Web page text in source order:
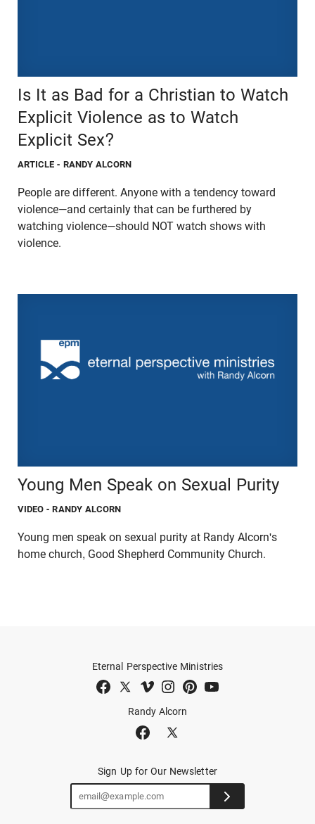
Is It as Bad for a Christian to Watch
Explicit Violence as to Watch
Explicit Sex?
ARTICLE - RANDY ALCORN
People are different. Anyone with a tendency toward
violence—and certainly that can be furthered by
watching violence—should NOT watch shows with
violence.
Young Men Speak on Sexual Purity
VIDEO - RANDY ALCORN
Young men speak on sexual purity at Randy Alcorn's
home church, Good Shepherd Community Church.
Randy Alcorn
Eternal Perspective Ministries
Sign Up for Our Newsletter